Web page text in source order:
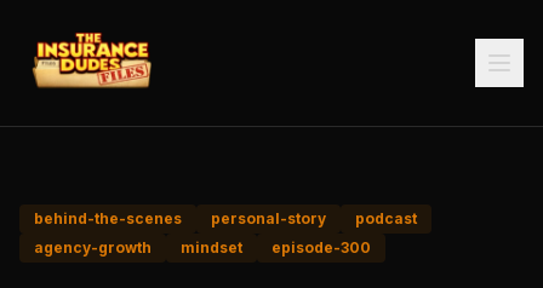
behind-the-scenes personal-story
podcast
agency-growth
mindset episode-300